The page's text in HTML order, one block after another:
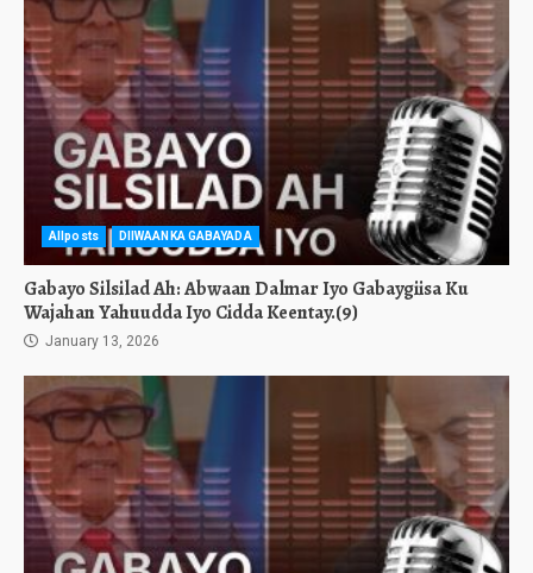
Allposts DIIWAANKA GABAYADA
Gabayo Silsilad Ah: Abwaan Dalmar Iyo Gabaygiisa Ku
Wajahan Yahuudda Iyo Cidda Keentay.(9)
January 13, 2026